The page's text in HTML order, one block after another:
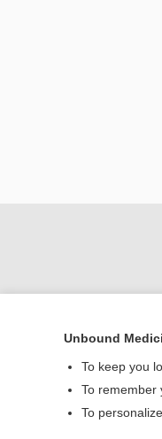
Unbound
To keep you
To remember
To